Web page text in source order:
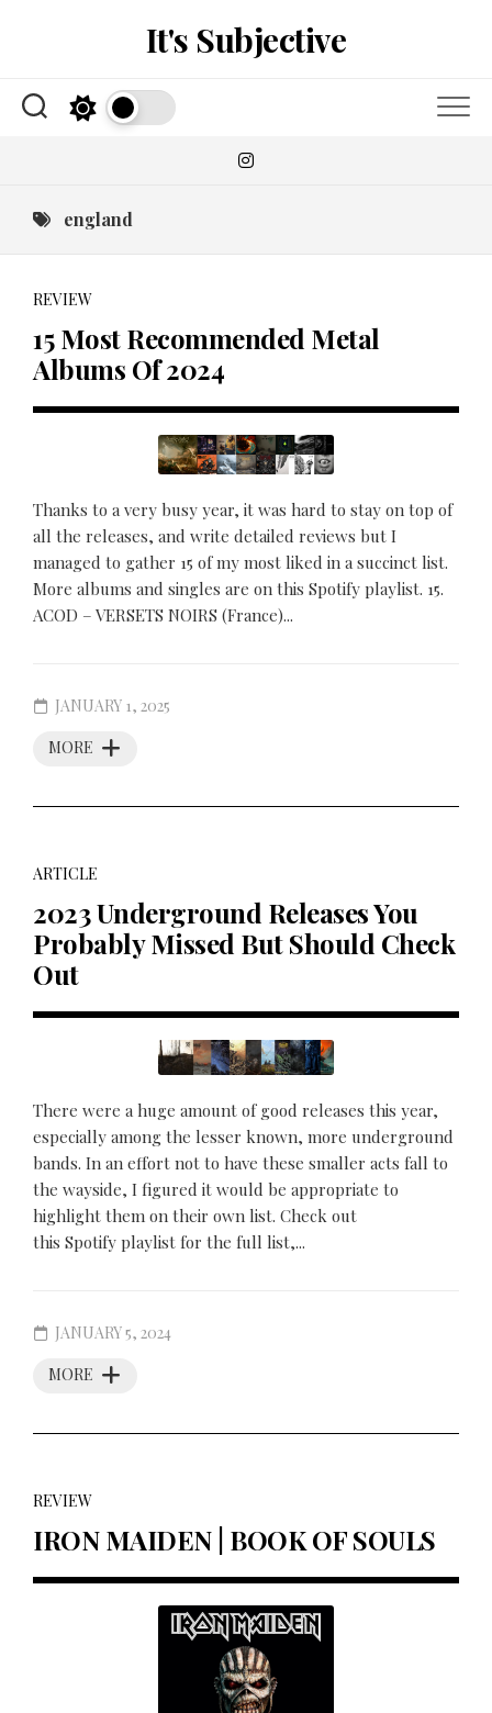
It's Subjective
england
REVIEW
15 Most Recommended Metal
Albums Of 2024
Thanks to a very busy year, it was hard to stay on top of
all the releases, and write detailed reviews but I
managed to gather 15 of my most liked in a succinct list.
More albums and singles are on this Spotify playlist. 15.
ACOD – VERSETS NOIRS (France)...
MORE
JANUARY 1, 2025
ARTICLE
2023 Underground Releases You
Probably Missed But Should Check
Out
There were a huge amount of good releases this year,
especially among the lesser known, more underground
bands. In an effort not to have these smaller acts fall to
the wayside, I figured it would be appropriate to
highlight them on their own list. Check out
this Spotify playlist for the full list,...
MORE
JANUARY 5, 2024
REVIEW
IRON MAIDEN | BOOK OF SOULS